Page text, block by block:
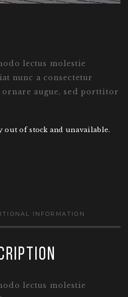
lectus molestie
nunc a consectetur
ornare augue, sed porttitor
of stock and unavailable.
INFORMATION
lectus molestie